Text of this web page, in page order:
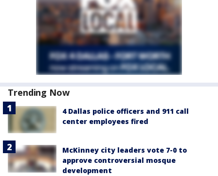
Trending Now
4 Dallas police officers and 911 call
center employees fired
McKinney city leaders vote 7-0 to
approve controversial mosque
development